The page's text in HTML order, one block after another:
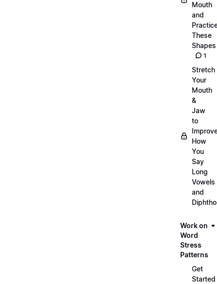
Mouth
and
These
Shapes
1
Stretch
Your
Mouth
&
Jaw
to
How
You
Say
Long
Vowels
and
Work on
Word
Stress
Patterns
Get
Started